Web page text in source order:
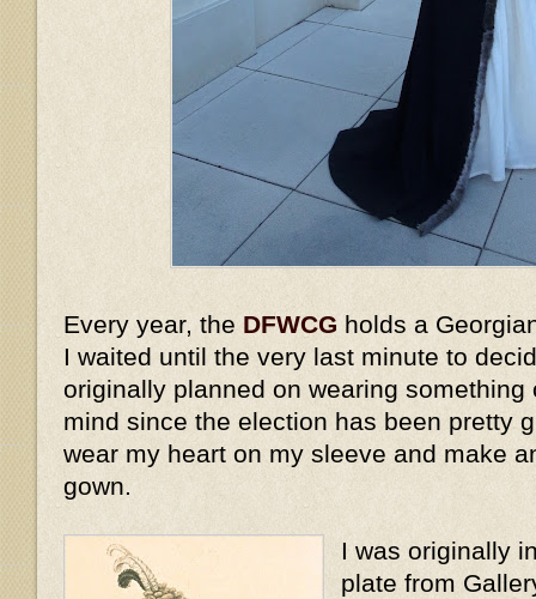
Every year, the DFWCG holds a
I waited until the very last minute to
originally planned on wearing something
mind since the election has been pretty
wear my heart on my sleeve and make
gown.
I was originally
plate from